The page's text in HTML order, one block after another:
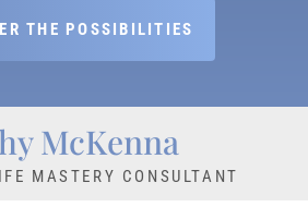
THE POSSIBILITIES
McKenna
MASTERY CONSULTANT